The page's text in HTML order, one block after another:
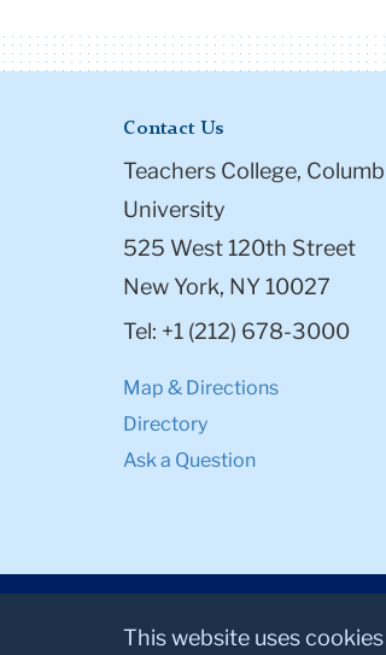
Contact Us
Teachers College,
University
525 West 120th Street
New York, NY 10027
Tel: +1 (212) 678-3000
Map & Directions
Directory
Ask a Question
This website uses